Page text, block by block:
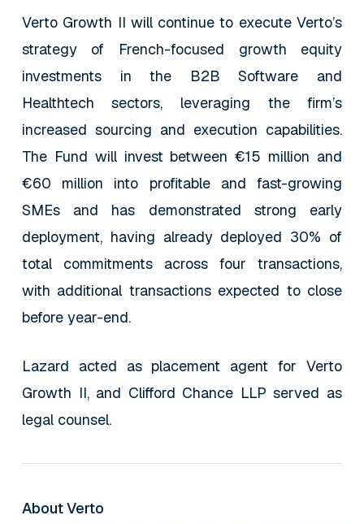
Verto Growth II will continue to execute Verto’s
strategy of French-focused growth equity
investments in the B2B Software and
Healthtech sectors, leveraging the firm’s
increased sourcing and execution capabilities.
The Fund will invest between €15 million and
€60 million into profitable and fast-growing
SMEs and has demonstrated strong early
deployment, having already deployed 30% of
total commitments across four transactions,
with additional transactions expected to close
before year-end.
Lazard acted as placement agent for Verto
Growth II, and Clifford Chance LLP served as
legal counsel.
About Verto